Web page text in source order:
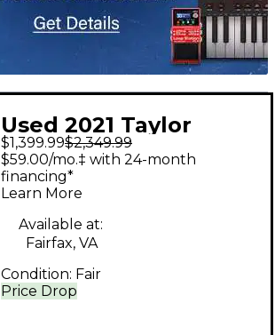
Used 2021 Taylor
314ceK LTD Shaded
Edge Burst Acoustic
Electric Guitar
$1,399.99$2,349.99
Price Drop
$59.00/mo.‡ with 24-month
financing*
Learn More
Available at:
Fairfax, VA
Condition: Fair